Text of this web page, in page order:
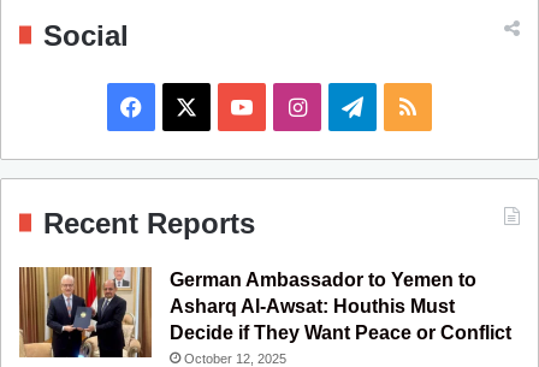
Social
a
o
o
u
b
I
n
a
g
e
g
S
Recent Reports
German Ambassador to Yemen to
Asharq Al-Awsat: Houthis Must
Decide if They Want Peace or Conflict
October 12, 2025